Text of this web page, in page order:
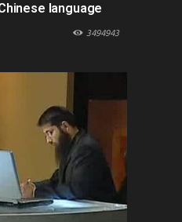
language
3494943